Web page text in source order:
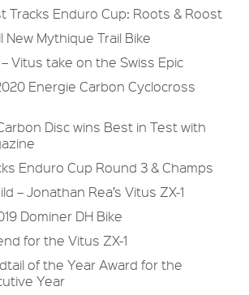
Tracks Enduro Cup: Roots & Roost
New Mythique Trail Bike
Vitus take on the Swiss Epic
Energie Carbon Cyclocross
Disc wins Best in Test with
Enduro Cup Round 3 & Champs
– Jonathan Rea’s Vitus ZX-1
Dominer DH Bike
for the Vitus ZX-1
of the Year Award for the
Year